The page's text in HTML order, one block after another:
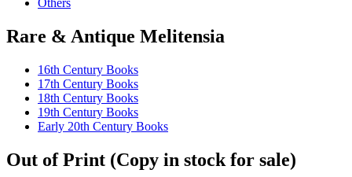
Others
Rare & Antique Melitensia
16th Century Books
17th Century Books
18th Century Books
19th Century Books
Early 20th Century Books
Out of Print (Copy in stock for sale)